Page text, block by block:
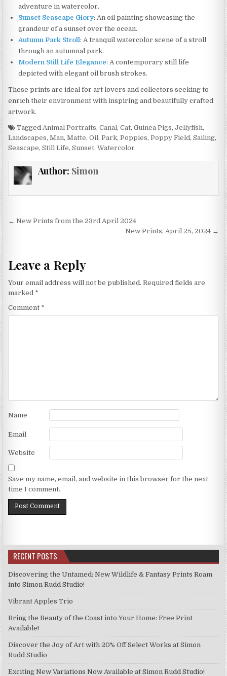
adventure in watercolor.
Sunset Seascape Glory: An oil painting showcasing the
grandeur of a sunset over the ocean.
Autumn Park Stroll: A tranquil watercolor scene of a stroll
through an autumnal park.
Modern Still Life Elegance: A contemporary still life
depicted with elegant oil brush strokes.
These prints are ideal for art lovers and collectors seeking to
enrich their environment with inspiring and beautifully crafted
artwork.
TaggedAnimal Portraits,Canal,Cat,Guinea Pigs,Jellyfish,
Landscapes,Man,Matte,Oil,Park,Poppies,Poppy Field,Sailing,
Seascape,Still Life,Sunset,Watercolor
Author: Simon
Post
← New Prints from the 23rd April 2024
New Prints, April 25, 2024 →
Leave a Reply
Your email address will not be published. Required fields are
marked *
Comment *
Name
Email
Website
Save my name, email, and website in this browser for the next
time I comment.
RECENT POSTS
Discovering the Untamed: New Wildlife & Fantasy Prints Roam
into Simon Rudd Studio!
Vibrant Apples Trio
Bring the Beauty of the Coast into Your Home: Free Print
Available!
Discover the Joy of Art with 20% Off Select Works at Simon
Rudd Studio
Exciting New Variations Now Available at Simon Rudd Studio!